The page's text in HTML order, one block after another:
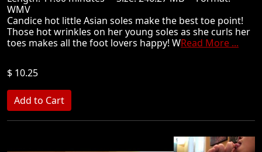
WMV
Candice hot little Asian soles make the best toe point!
Those hot wrinkles on her young soles as she curls her
toes makes all the foot lovers happy! WRead More ...
$ 10.25